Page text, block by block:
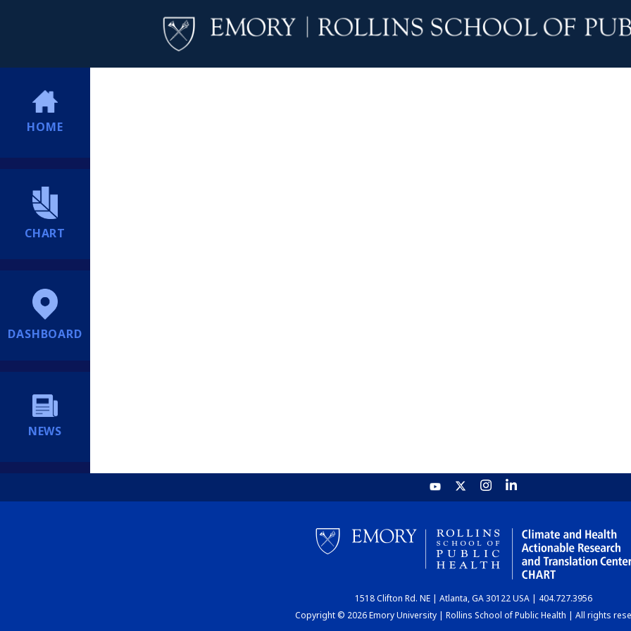
HOME
CHART
DASHBOARD
NEWS
1518 Clifton Rd. NE | Atlanta, GA 30122 USA | 404.727.3956
Copyright © 2026 Emory University | Rollins School of Public Health | All rights